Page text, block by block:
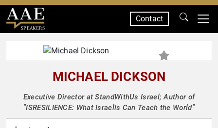
SPEAKERS
Contact
MICHAEL DICKSON
Executive Director at StandWithUs Israel; Author of
"ISRESILIENCE: What Israelis Can Teach the World"